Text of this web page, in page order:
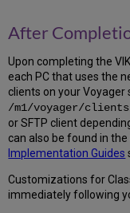
Oracle
5.8
Update
OS
Files
and
Migrate
Oracle
After
Upon completing the
each PC that uses the
clients on your Voyager
/m1/voyager/
or SFTP client
can also be found in the
Implementation Guides
Customizations for
immediately following